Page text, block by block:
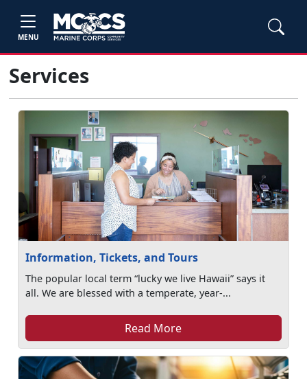
MENU
Services
Information, Tickets, and Tours
The popular local term “lucky we live Hawaii” says it
all. We are blessed with a temperate, year-...
Read More